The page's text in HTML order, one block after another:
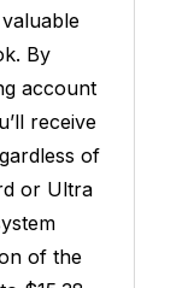
By
account
receive
of
or Ultra
of the